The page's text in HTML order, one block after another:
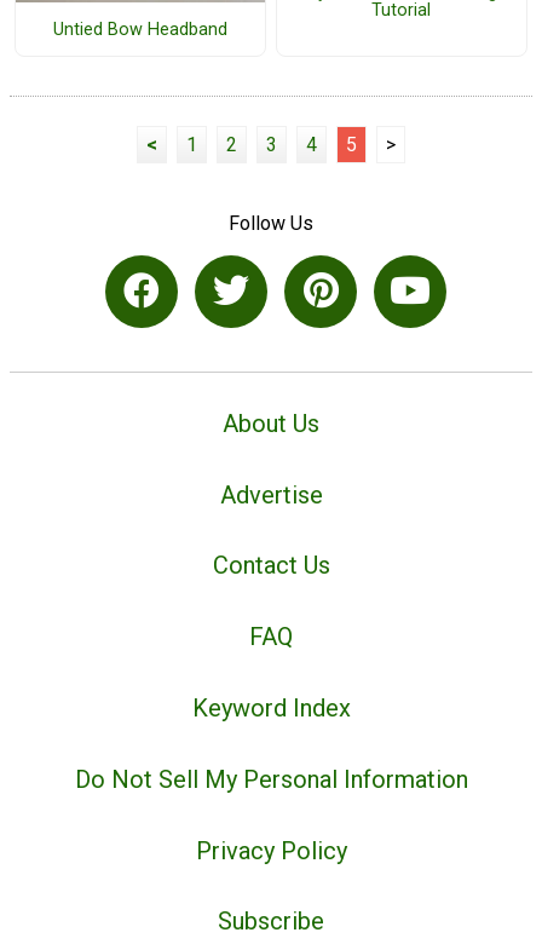
Untied Bow Headband
Tutorial
< 1 2 3 4 5 >
Follow Us
About Us
Advertise
Contact Us
FAQ
Keyword Index
Do Not Sell My Personal Information
Privacy Policy
Subscribe